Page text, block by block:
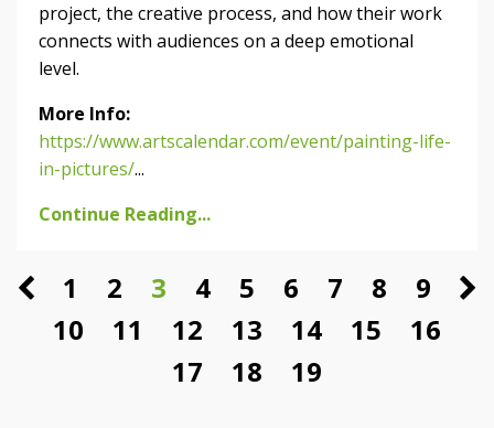
project, the creative process, and how their work
connects with audiences on a deep emotional
level.
More Info:
https://www.artscalendar.com/event/painting-life-
in-pictures/...
Continue Reading...
1 2 3 4 5 6 7 8
9
10
11 12 13 14 15
16
17
18 19